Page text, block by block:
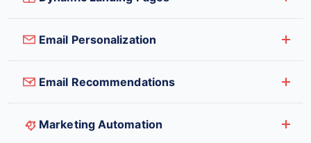
Email Personalization
Email Recommendations
Marketing Automation